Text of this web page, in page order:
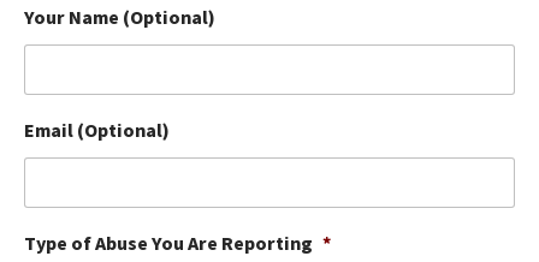
Library
Redbarn Review
Ollie Review
Best Dry Food
Your Name (Optional)
Email (Optional)
Type of Abuse You Are Reporting *